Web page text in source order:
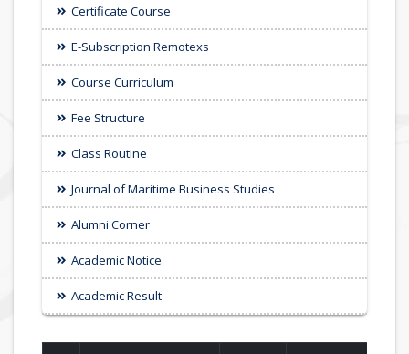
Certificate Course
E-Subscription Remotexs
Course Curriculum
Fee Structure
Class Routine
Journal of Maritime Business Studies
Alumni Corner
Academic Notice
Academic Result